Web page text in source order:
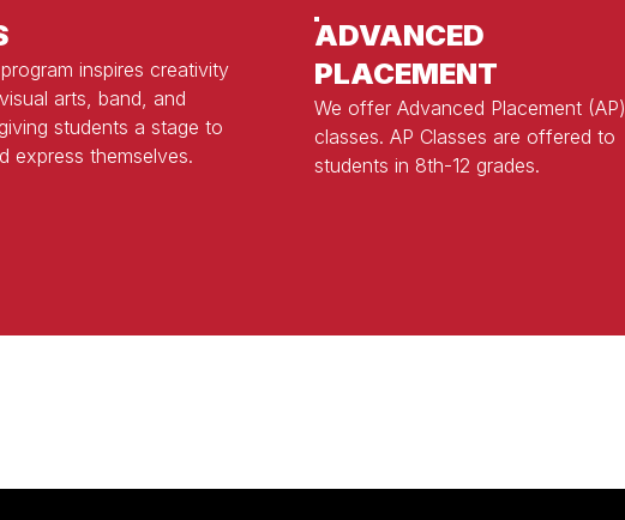
inspires creativity
arts, band, and
students a stage to
express themselves.
ADVANCED
PLACEMENT
We offer Advanced Placement (AP)
classes. AP Classes are offered to
students in 8th-12 grades.